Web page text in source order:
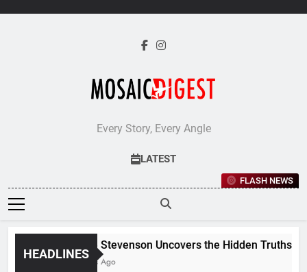
Every Story, Every Angle
LATEST
FLASH NEWS
HEADLINES
Jane Stevenson Uncovers the Hidden Truths
5 Days Ago